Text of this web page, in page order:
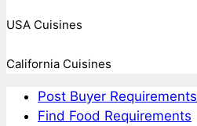
USA Cuisines
California Cuisines
Post Buyer Requirements
Find Food Requirements